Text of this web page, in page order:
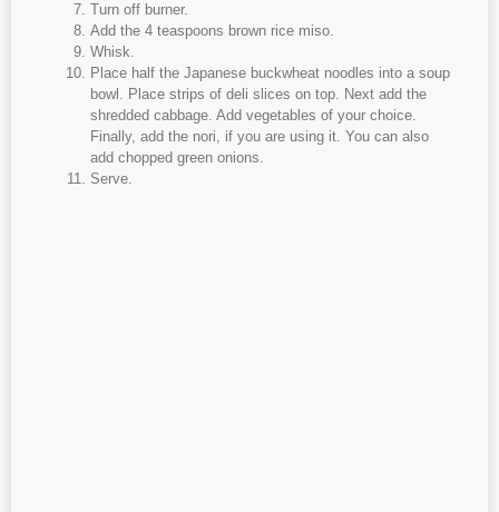
Turn off burner.
Add the 4 teaspoons brown rice miso.
Whisk.
Place half the Japanese buckwheat noodles into a soup
bowl. Place strips of deli slices on top. Next add the
shredded cabbage. Add vegetables of your choice.
Finally, add the nori, if you are using it. You can also
add chopped green onions.
Serve.